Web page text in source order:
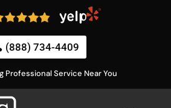
(888) 734-4409
Professional Service Near You